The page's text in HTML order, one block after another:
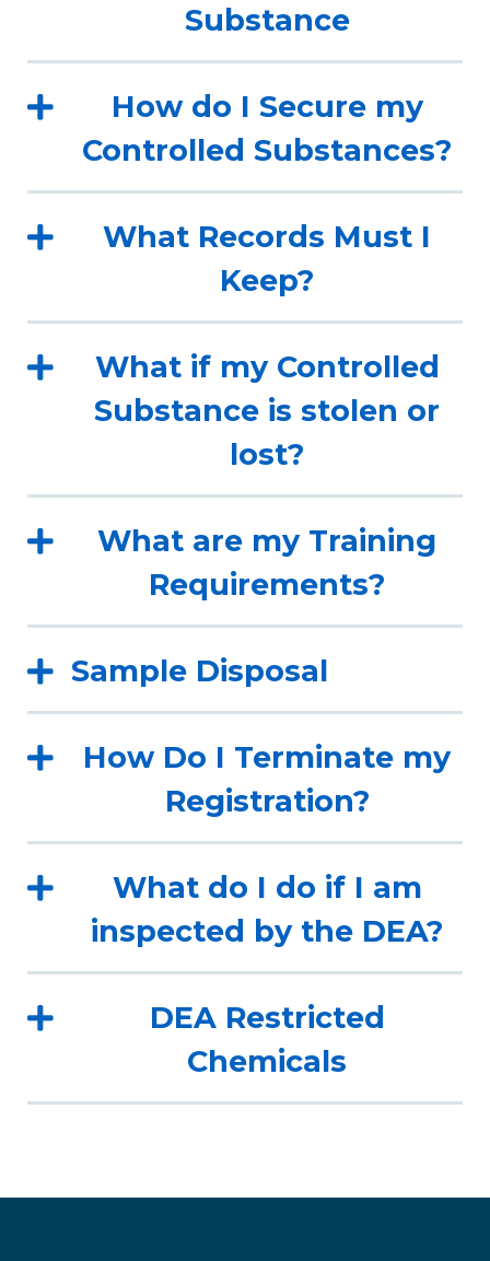
Substance
How do I Secure my
Controlled Substances?
What Records Must I
Keep?
What if my Controlled
Substance is stolen or
lost?
What are my Training
Requirements?
Sample Disposal
How Do I Terminate my
Registration?
What do I do if I am
inspected by the DEA?
DEA Restricted
Chemicals